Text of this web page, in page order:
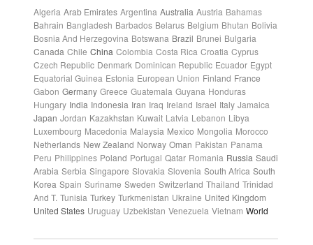
Algeria Arab Emirates Argentina Australia Austria Bahamas
Bahrain Bangladesh Barbados Belarus Belgium Bhutan Bolivia
Bosnia And Herzegovina Botswana Brazil Brunei Bulgaria
Canada Chile China Colombia Costa Rica Croatia Cyprus
Czech Republic Denmark Dominican Republic Ecuador Egypt
Equatorial Guinea Estonia European Union Finland France
Gabon Germany Greece Guatemala Guyana Honduras
Hungary India Indonesia Iran Iraq Ireland Israel Italy Jamaica
Japan Jordan Kazakhstan Kuwait Latvia Lebanon Libya
Luxembourg Macedonia Malaysia Mexico Mongolia Morocco
Netherlands New Zealand Norway Oman Pakistan Panama
Peru Philippines Poland Portugal Qatar Romania Russia Saudi
Arabia Serbia Singapore Slovakia Slovenia South Africa South
Korea Spain Suriname Sweden Switzerland Thailand Trinidad
And T. Tunisia Turkey Turkmenistan Ukraine United Kingdom
United States Uruguay Uzbekistan Venezuela Vietnam World